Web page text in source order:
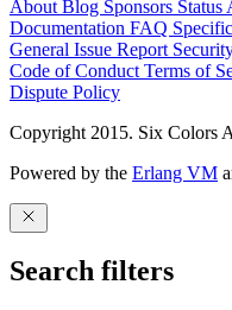
About Blog Sponsors Status
Documentation FAQ
General Issue Report
Code of Conduct Terms of
Dispute Policy
Copyright 2015. Six Colors
Powered by the Erlang VM
Search filters